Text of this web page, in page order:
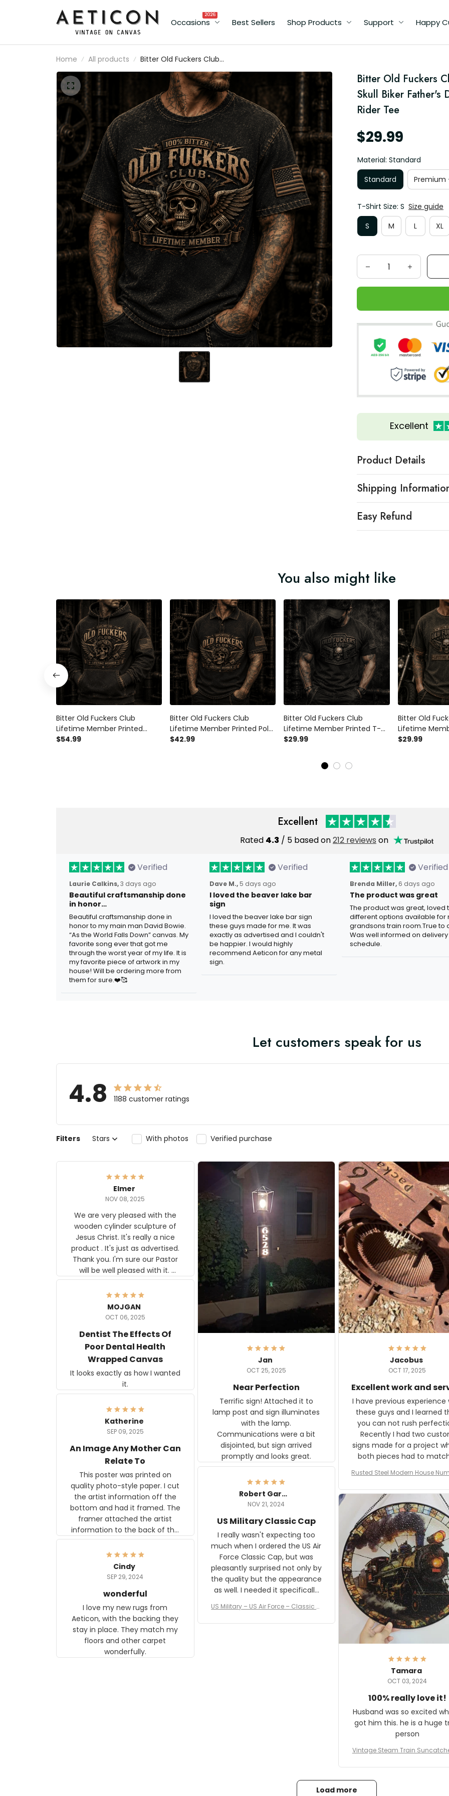
Occasions
2026
Best Sellers Shop Products Support Happy
Home All products
Bitter Old Fuckers Club
Lifetime Member Printed
T-Shirt Skull Biker Father's
Day Gift for Dad Grandpa
Motorcycle Rider Tee
Bitter Old Fuckers
Skull Biker Father's
Rider Tee
$29.99
Material: Standard
Standard
Premium
T-Shirt Size: S Size guide
S
M L XL
Excellent
Product Details
Shipping
Easy Refund
You also might like
Bitter Old Fuckers Club
Lifetime Member Printed
Hoodie Skull Biker Father's Day
$54.99
Bitter Old Fuckers Club
Lifetime Member Printed Polo
Shirt Skull Biker Father's Day
$42.99
Bitter Old Fuckers Club
Lifetime Member Printed T-
Shirt Skull Gun Biker Gift for
Rider Father's Day Gift
$29.99
Bitter Old
Lifetime
Shirt Skull
$29.99
Excellent
Rated 4.3 / 5 based on212 reviews on
Verified
Laurie Calkins,3 days ago
Beautiful craftsmanship done
in honor…
Beautiful craftsmanship done in
honor to my main man David Bowie.
“As the World Falls Down” canvas. My
favorite song ever that got me
through the worst year of my life. It is
my favorite piece of artwork in my
house! Will be ordering more from
them for sure.❤️🥰
Verified
Dave M., 5 days ago
I loved the beaver lake bar
sign
I loved the beaver lake bar sign
these guys made for me. It was
exactly as advertised and I couldn't
be happier. I would highly
recommend Aeticon for any metal
sign.
Verified
Brenda Miller, 6 days ago
The product was great
The product was great, loved
different options available for
grandsons train room.True to
Was well informed on delivery
schedule.
Let customers speak for us
4.8 1188 customer ratings
Filters Stars With photos Verified purchase
Elmer
NOV 08, 2025
We are very pleased with the
wooden cylinder sculpture of
Jesus Christ. It's really a nice
product . It's just as advertised.
Thank you. I'm sure our Pastor
will be well pleased with it.
Elmer
Jan
OCT 25, 2025
Near Perfection
Terrific sign! Attached it to
lamp post and sign illuminates
with the lamp.
Communications were a bit
disjointed, but sign arrived
promptly and looks great.
Jacobus
OCT 17, 2025
Excellent work and
I have previous experience
these guys and I learned
you can not rush
Recently I had two
signs made for a project
both pieces had to
The rust on Aeticon’s
an exact match to the 80
old rust. Maybe luck, but it
awesome. Aeticon is currently
crafting the generator
and I'm very excited to
result.
Rusted Steel Modern House
Plate, House Numbers
MOJGAN
OCT 06, 2025
Dentist The Effects Of
Poor Dental Health
Wrapped Canvas
It looks exactly as how I wanted
it.
Katherine
SEP 09, 2025
An Image Any Mother Can
Relate To
This poster was printed on
quality photo-style paper. I cut
the artist information off the
bottom and had it framed. The
framer attached the artist
information to the back of the
frame. The image is beautiful
and any mother will be able to
relate to it. It is a gift to my
daughter, who just became a
Robert Gardner
NOV 21, 2024
US Military Classic Cap
I really wasn't expecting too
much when I ordered the US Air
Force Classic Cap, but was
pleasantly surprised not only by
the quality but the appearance
as well. I needed it specifically
received numerous comments
on it and most wanted to know
US Military – US Air Force – Classic C
Tamara
OCT 03, 2024
100% really love it!
Husband was so excited
got him this. he is a huge
person
Vintage Steam Train
coration
Cindy
SEP 29, 2024
wonderful
I love my new rugs from
Aeticon, with the backing they
stay in place. They match my
floors and other carpet
wonderfully.
Load more